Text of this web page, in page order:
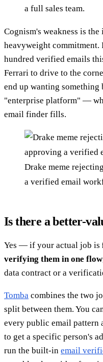
a full sales team.
Cognism's weakness is
heavyweight
hundred verified emails
Ferrari to drive to the
end up wanting
"enterprise platform" —
email finder fills.
Drake meme
a verified email
Is there a better-
Yes — if your actual job is
verifying them in one flow
data contract or a
Tomba combines the two
split between them. You
every public email pattern
to get a specific person's
run the built-in email